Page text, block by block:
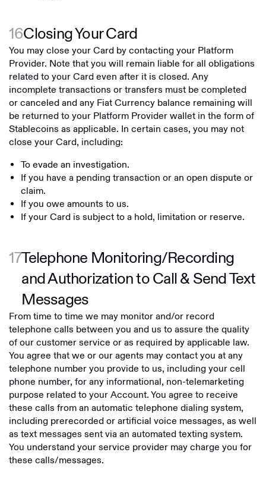
16Closing Your Card
You may close your Card by contacting your Platform
Provider. Note that you will remain liable for all obligations
related to your Card even after it is closed. Any
incomplete transactions or transfers must be completed
or canceled and any Fiat Currency balance remaining will
be returned to your Platform Provider wallet in the form of
Stablecoins as applicable. In certain cases, you may not
close your Card, including:
To evade an investigation.
If you have a pending transaction or an open dispute or
claim.
If you owe amounts to us.
If your Card is subject to a hold, limitation or reserve.
17Telephone Monitoring/Recording
and Authorization to Call & Send Text
Messages
From time to time we may monitor and/or record
telephone calls between you and us to assure the quality
of our customer service or as required by applicable law.
You agree that we or our agents may contact you at any
telephone number you provide to us, including your cell
phone number, for any informational, non-telemarketing
purpose related to your Account. You agree to receive
these calls from an automatic telephone dialing system,
including prerecorded or artificial voice messages, as well
as text messages sent via an automated texting system.
You understand your service provider may charge you for
these calls/messages.